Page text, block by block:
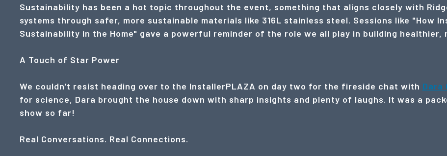
Sustainability has been a hot topic throughout the event, something that aligns closely with
systems through safer, more sustainable materials like 316L stainless steel. Sessions like "How
Sustainability in the Home" gave a powerful reminder of the role we all play in building healthier,
A Touch of Star Power
We couldn’t resist heading over to the InstallerPLAZA on day two for the fireside chat with Dara
for science, Dara brought the house down with sharp insights and plenty of laughs. It was a
show so far!
Real Conversations. Real Connections.